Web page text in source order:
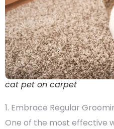
cat pet on carpet
1. Embrace Regular
One of the most effective